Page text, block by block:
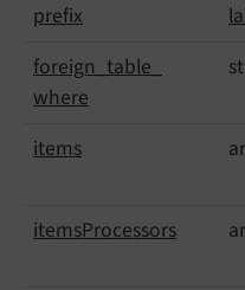
prefix
foreign_table_
where
items
itemsProcessors